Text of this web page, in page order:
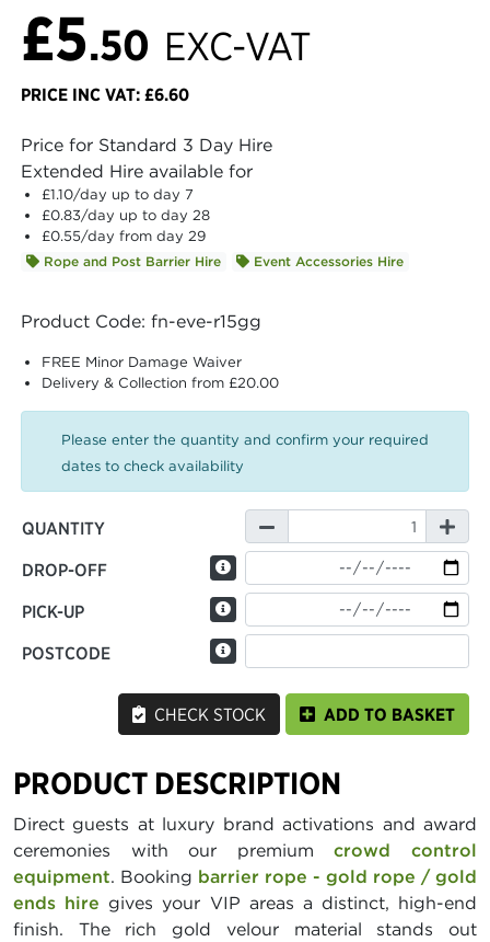
£5.50 EXC-VAT
PRICE INC VAT: £6.60
Price for Standard 3 Day Hire
Extended Hire available for
£1.10/day up to day 7
£0.83/day up to day 28
£0.55/day from day 29
Rope and Post Barrier Hire Event Accessories Hire
Product Code: fn-eve-r15gg
FREE Minor Damage Waiver
Delivery & Collection from £20.00
Please enter the quantity and confirm your required
dates to check availability
QUANTITY
DROP-OFF
PICK-UP
POSTCODE
CHECK STOCK ADD TO BASKET
PRODUCT DESCRIPTION
Direct guests at luxury brand activations and award
ceremonies with our premiumcrowd control
equipment. Booking barrier rope - gold rope / gold
ends hire gives your VIP areas a distinct, high-end
finish. The rich gold velour material stands out